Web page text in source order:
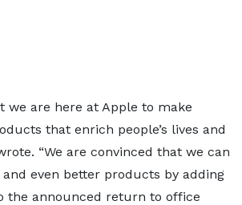
we are here at Apple to make
that enrich people’s lives and
“We are convinced that we can
even better products by adding
the announced return to office